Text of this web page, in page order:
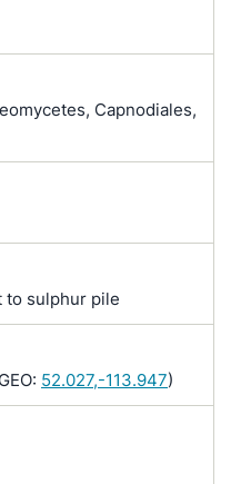
Capnodiales,
to sulphur pile
52.027,-113.947)